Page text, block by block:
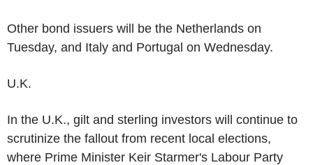
Other bond issuers will be the Netherlands on
Tuesday, and Italy and Portugal on Wednesday.
U.K.
In the U.K., gilt and sterling investors will continue to
scrutinize the fallout from recent local elections,
where Prime Minister Keir Starmer's Labour Party